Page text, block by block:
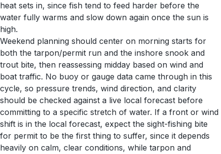
heat sets in, since fish tend to feed harder before the
water fully warms and slow down again once the sun is
high.
Weekend planning should center on morning starts for
both the tarpon/permit run and the inshore snook and
trout bite, then reassessing midday based on wind and
boat traffic. No buoy or gauge data came through in this
cycle, so pressure trends, wind direction, and clarity
should be checked against a live local forecast before
committing to a specific stretch of water. If a front or wind
shift is in the local forecast, expect the sight-fishing bite
for permit to be the first thing to suffer, since it depends
heavily on calm, clear conditions, while tarpon and